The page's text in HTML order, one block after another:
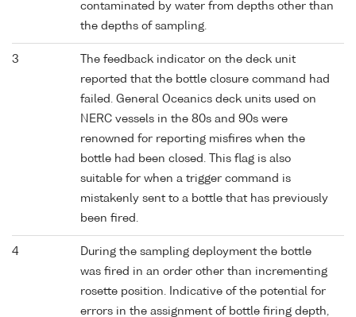
contaminated by water from depths other than
the depths of sampling.
3
The feedback indicator on the deck unit
reported that the bottle closure command had
failed. General Oceanics deck units used on
NERC vessels in the 80s and 90s were
renowned for reporting misfires when the
bottle had been closed. This flag is also
suitable for when a trigger command is
mistakenly sent to a bottle that has previously
been fired.
4
During the sampling deployment the bottle
was fired in an order other than incrementing
rosette position. Indicative of the potential for
errors in the assignment of bottle firing depth,